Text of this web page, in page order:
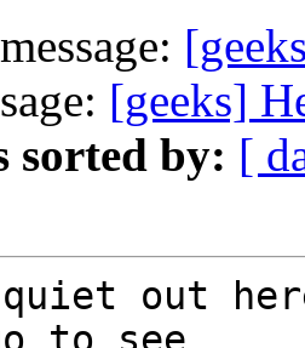
[geeks]
sorted by: [
out